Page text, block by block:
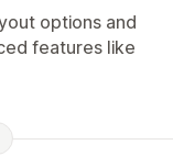
options and
features like